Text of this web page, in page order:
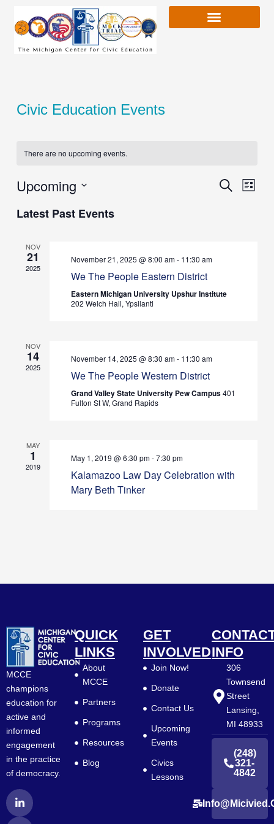
content
Civic Education Events
There are no upcoming events.
Views
SearchEvent
List
Upcoming
date.
Latest Past Events
NOV
21
2025
November 21, 2025 @ 8:00 am- 11:30 am
We The People Eastern District
Eastern Michigan University Upshur Institute
202 Welch Hall, Ypsilanti
NOV
14
2025
November 14, 2025 @ 8:30 am- 11:30 am
We The People Western District
Grand Valley State University Pew Campus401
Fulton St W, Grand Rapids
MAY
1
2019
May 1, 2019 @ 6:30 pm-7:30 pm
Kalamazoo Law Day Celebration with
Mary Beth Tinker
MCCE
champions
education for
active and
informed
engagement
in the practice
of democracy.
i
n
F
a
c
Y
o
u
QUICK
LINKS
About
MCCE
Partners
Programs
Resources
Blog
GET
INVOLVED
Join Now!
Donate
Contact Us
Upcoming
Events
Civics
Lessons
INFO
306
Townsend
Street
Lansing,
MI 48933
(248)
321-
4842